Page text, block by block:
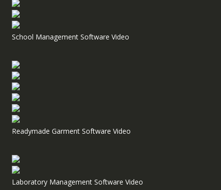
School Management Software Video
Readymade Garment Software Video
Laboratory Management Software Video